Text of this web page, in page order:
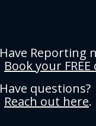
Have Reporting
Book your
Have questions?
Reach out here.